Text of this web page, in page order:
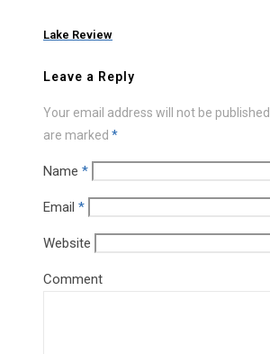
Lake Review
Leave a Reply
Your email address will not be published.
are marked *
Name *
Email *
Website
Comment